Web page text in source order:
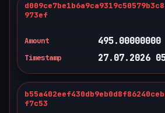
973ef
Amount
495.00000000
Timestamp 27.07.2026
f7c53